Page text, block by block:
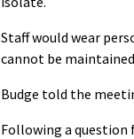
Staff would wear
cannot be
Budge told the
Following a question